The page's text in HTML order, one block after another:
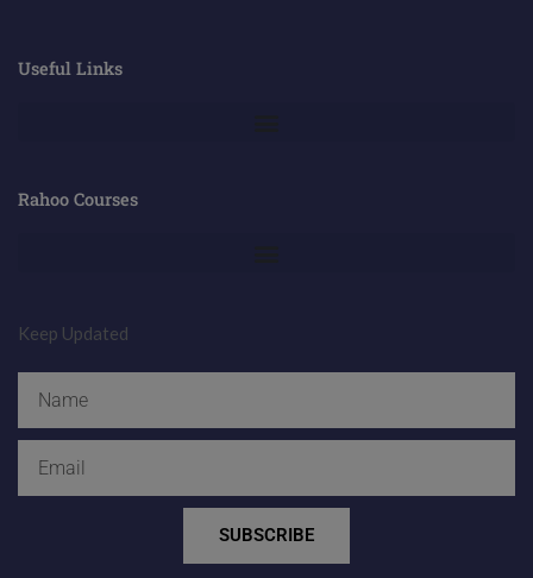
Useful Links
Rahoo Courses
Keep Updated
SUBSCRIBE